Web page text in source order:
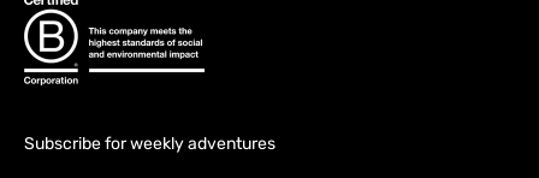
Subscribe for weekly adventures